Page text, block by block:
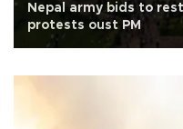
Nepal army bids to
protests oust PM